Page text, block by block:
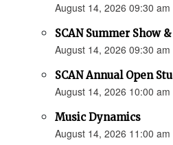
August 14, 2026 09:30
SCAN Summer Show
August 14, 2026 09:30
SCAN Annual Open
August 14, 2026 10:00
Music Dynamics
August 14, 2026 11:00